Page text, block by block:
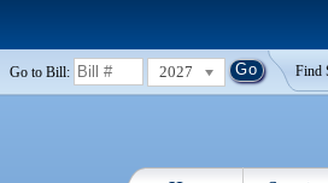
Go to Bill: 2027 Find